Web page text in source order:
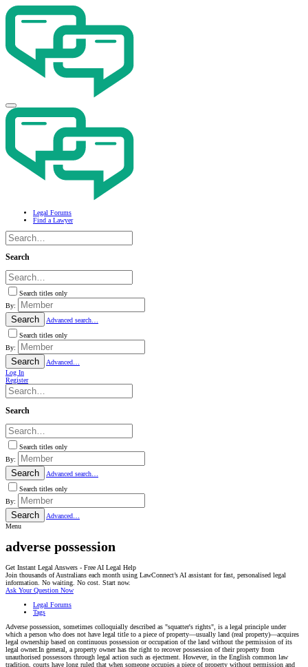
Legal Forums
Find a Lawyer
Search
Search titles only
By:
Search
Advanced search…
Search titles only
By:
Search
Advanced…
Log In
Register
Search
Search titles only
By:
Search
Advanced search…
Search titles only
By:
Search
Advanced…
Menu
adverse possession
Get Instant Legal Answers - Free AI Legal Help
Join thousands of Australians each month using LawConnect’s AI assistant for fast, personalised legal
information. No waiting. No cost. Start now.
Ask Your Question Now
Legal Forums
Tags
Adverse possession, sometimes colloquially described as "squatter's rights", is a legal principle under
which a person who does not have legal title to a piece of property—usually land (real property)—acquires
legal ownership based on continuous possession or occupation of the land without the permission of its
legal owner.In general, a property owner has the right to recover possession of their property from
unauthorised possessors through legal action such as ejectment. However, in the English common law
tradition, courts have long ruled that when someone occupies a piece of property without permission and